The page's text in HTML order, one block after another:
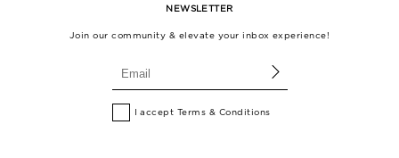
NEWSLETTER
Join our community & elevate your inbox experience!
I accept Terms & Conditions